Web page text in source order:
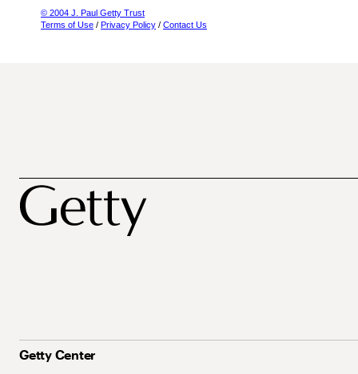
© 2004 J. Paul Getty Trust
Terms of Use / Privacy Policy / Contact Us
Getty Center